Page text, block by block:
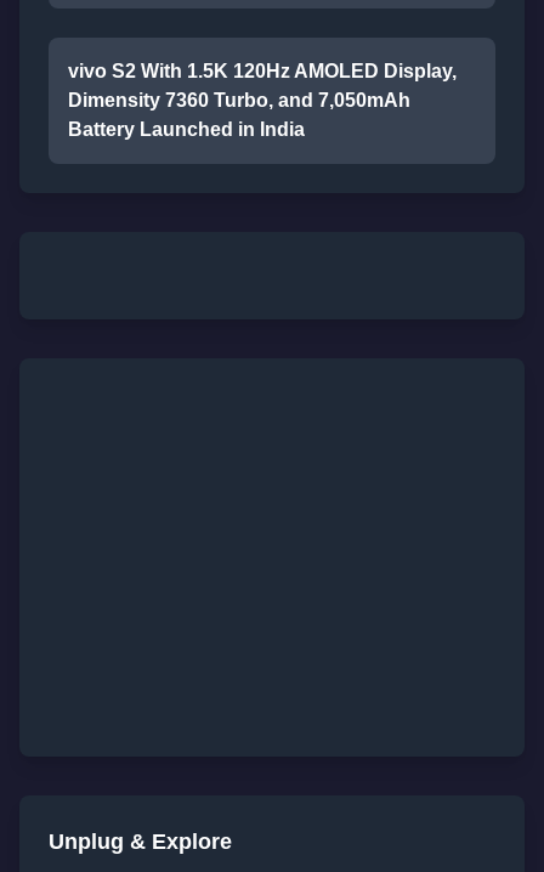
vivo S2 With 1.5K 120Hz AMOLED Display,
Dimensity 7360 Turbo, and 7,050mAh
Battery Launched in India
Unplug & Explore